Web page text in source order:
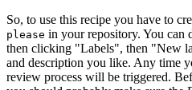
So, to use this recipe you have to
please in your repository. You can
then clicking "Labels", then "New
and description you like. Any time
review process will be triggered.